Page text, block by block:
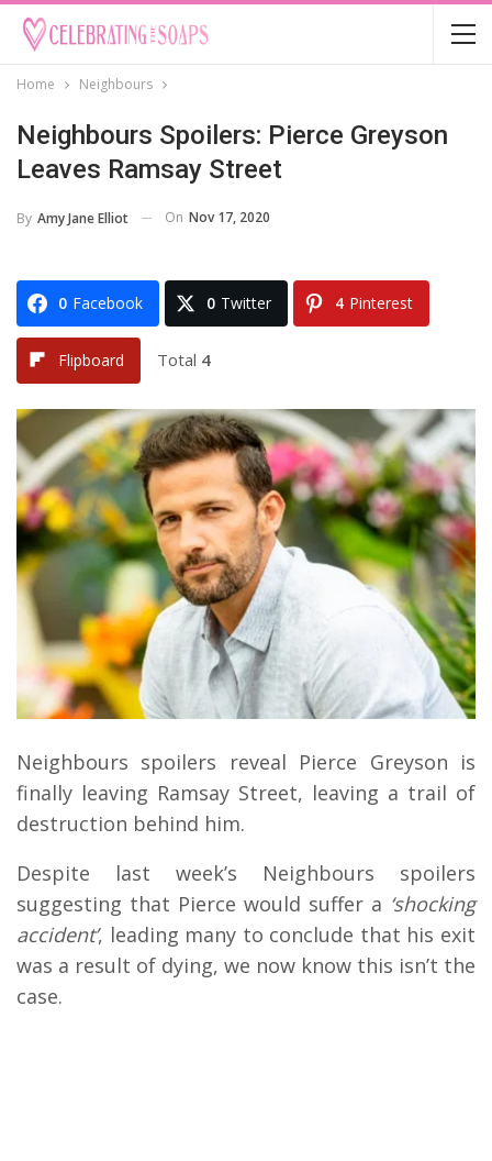
Home Neighbours
Neighbours Spoilers: Pierce Greyson
Leaves Ramsay Street
By Amy Jane Elliot On Nov 17, 2020
0 Facebook 0 Twitter 4 Pinterest
Flipboard Total 4
Neighbours spoilers reveal Pierce Greyson is
finally leaving Ramsay Street, leaving a trail of
destruction behind him.
Despite last week’s Neighbours spoilers
suggesting that Pierce would suffer a ‘shocking
accident’, leading many to conclude that his exit
was a result of dying, we now know this isn’t the
case.